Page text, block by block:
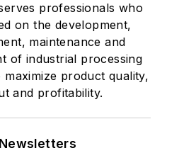
professionals who
on the development,
maintenance and
of industrial processing
product quality,
and profitability.
Newsletters